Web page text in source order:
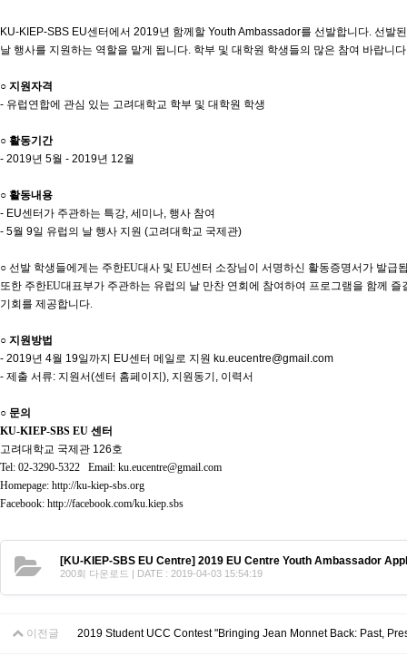
KU-KIEP-SBS EU센터에서 2019년 함께할 Youth Ambassador를 선발합니다. 선
날 행사를 지원하는 역할을 맡게 됩니다. 학부 및 대학원 학생들의 많은 참여 바랍니
○ 지원자격
- 유럽연합에 관심 있는 고려대학교 학부 및 대학원 학생
○ 활동기간
- 2019년 5월 - 2019년 12월
○ 활동내용
- EU센터가 주관하는 특강, 세미나, 행사 참여
- 5월 9일 유럽의 날 행사 지원 (고려대학교 국제관)
○ 선발 학생들에게는 주한EU대사 및 EU센터 소장님이 서명하신 활동증명서가 발급
또한 주한EU대표부가 주관하는 유럽의 날 만찬 연회에 참여하여 프로그램을 함께 즐
기회를 제공합니다.
○ 지원방법
- 2019년 4월 19일까지 EU센터 메일로 지원 ku.eucentre@gmail.com
- 제출 서류: 지원서(센터 홈페이지), 지원동기, 이력서
○ 문의
KU-KIEP-SBS EU 센터
고려대학교 국제관 126호
Tel: 02-3290-5322 Email: ku.eucentre@gmail.com
Homepage: http://ku-kiep-sbs.org
Facebook: http://facebook.com/ku.kiep.sbs
[KU-KIEP-SBS EU Centre] 2019 EU Centre Youth Ambassador
200회 다운로드 | DATE : 2019-04-03 15:54:19
이전글 2019 Student UCC Contest "Bringing Jean Monnet Back: Past,